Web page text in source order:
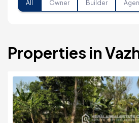
All Owner Builder
Properties in